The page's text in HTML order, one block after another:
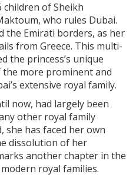
children of Sheikh
who rules Dubai.
the Emirati borders, as her
from Greece. This multi-
the princess’s unique
more prominent and
extensive royal family.
now, had largely been
other royal family
she has faced her own
dissolution of her
another chapter in the
royal families.